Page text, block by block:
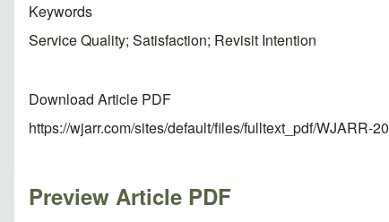
Keywords
Service Quality; Satisfaction; Revisit Intention
Download Article PDF
https://wjarr.com/sites/default/files/fulltext_pdf/WJARR-
Preview Article PDF